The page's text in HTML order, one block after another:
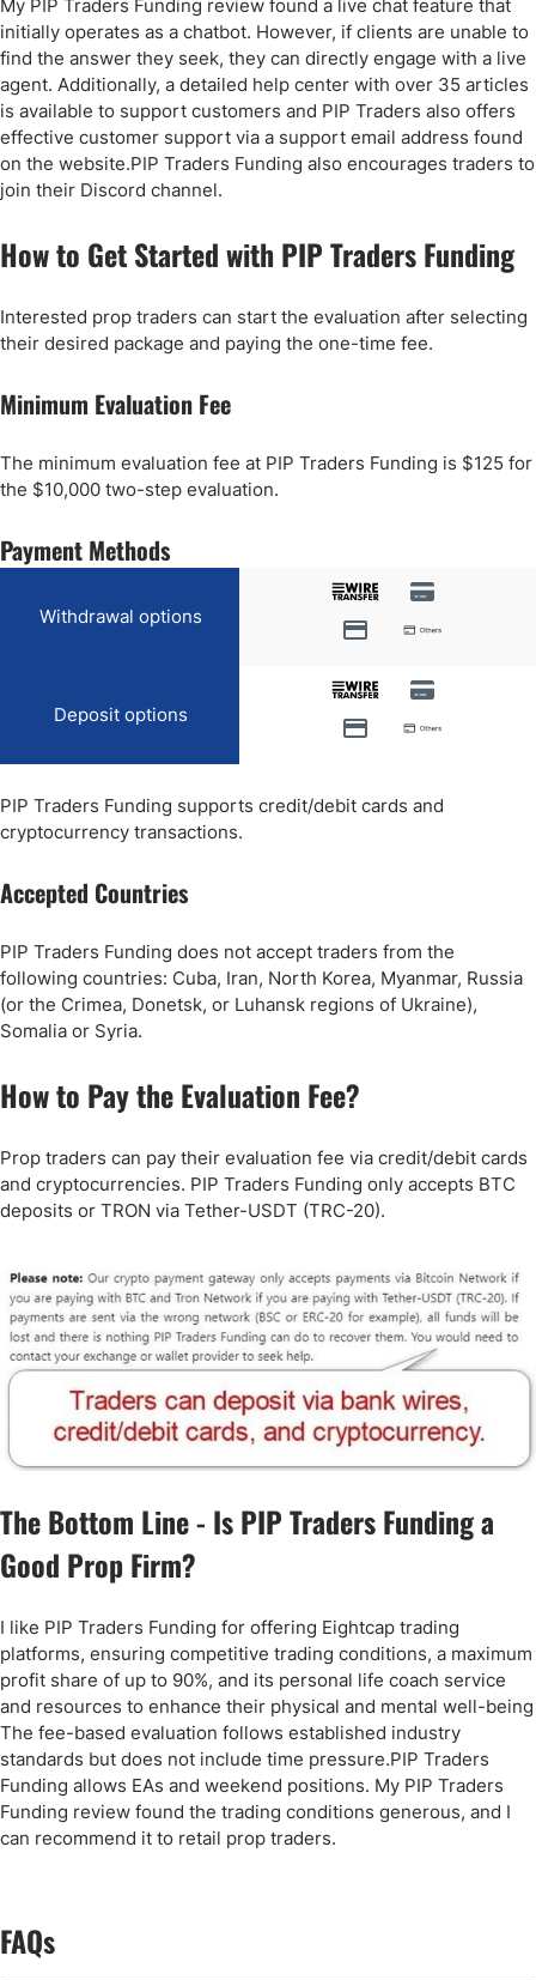
My PIP Traders Funding review found a live chat feature that
initially operates as a chatbot. However, if clients are unable to
find the answer they seek, they can directly engage with a live
agent. Additionally, a detailed help center with over 35 articles
is available to support customers and PIP Traders also offers
effective customer support via a support email address found
on the website.PIP Traders Funding also encourages traders to
join their Discord channel.
How to Get Started with PIP Traders Funding
Interested prop traders can start the evaluation after selecting
their desired package and paying the one-time fee.
Minimum Evaluation Fee
The minimum evaluation fee at PIP Traders Funding is $125 for
the $10,000 two-step evaluation.
Payment Methods
Withdrawal options
Deposit options
PIP Traders Funding supports credit/debit cards and
cryptocurrency transactions.
Accepted Countries
PIP Traders Funding does not accept traders from the
following countries: Cuba, Iran, North Korea, Myanmar, Russia
(or the Crimea, Donetsk, or Luhansk regions of Ukraine),
Somalia or Syria.
How to Pay the Evaluation Fee?
Prop traders can pay their evaluation fee via credit/debit cards
and cryptocurrencies. PIP Traders Funding only accepts BTC
deposits or TRON via Tether-USDT (TRC-20).
The Bottom Line - Is PIP Traders Funding a
Good Prop Firm?
I like PIP Traders Funding for offering Eightcap trading
platforms, ensuring competitive trading conditions, a maximum
profit share of up to 90%, and its personal life coach service
and resources to enhance their physical and mental well-being
The fee-based evaluation follows established industry
standards but does not include time pressure.PIP Traders
Funding allows EAs and weekend positions. My PIP Traders
Funding review found the trading conditions generous, and I
can recommend it to retail prop traders.
FAQs